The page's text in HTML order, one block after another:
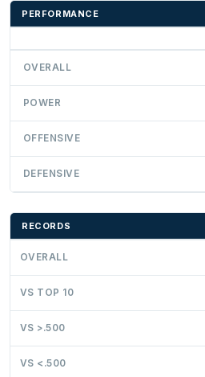
PERFORMANCE
OVERALL
POWER
OFFENSIVE
DEFENSIVE
RECORDS
OVERALL
VS TOP 10
VS >.500
VS <.500